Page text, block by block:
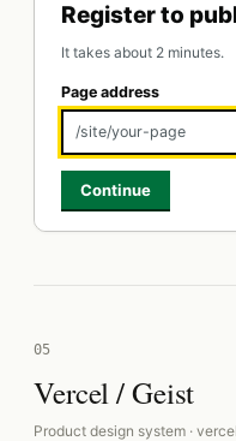
Register to
It takes about 2 minutes.
Page address
/site/your-page
Continue
05
Vercel / Geist
Product design system ·